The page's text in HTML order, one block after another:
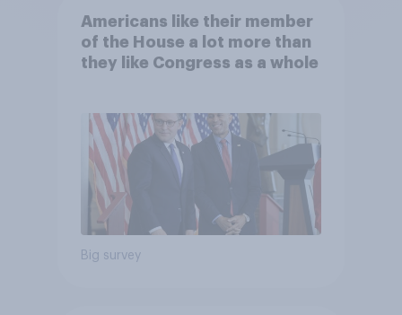
Americans like their member
of the House a lot more than
they like Congress as a whole
Big survey